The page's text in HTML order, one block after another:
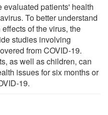
evaluated patients' health
To better understand
of the virus, the
studies involving
from COVID-19.
as well as children, can
issues for six months or
19.